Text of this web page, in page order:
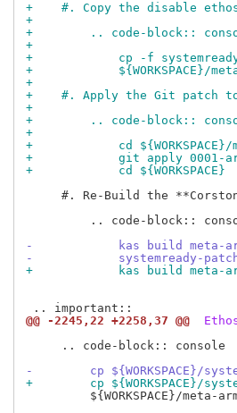
+    #. Copy the disable
+
+        .. code-block::
+
+            cp -f systemready-
+            ${WORKSPACE}/
+
+    #. Apply the Git patch to
+
+        .. code-block::
+
+            cd ${WORKSPACE}/
+            git apply 0001-
+            cd ${WORKSPACE}
#. Re-Build the
.. code-block::
-            kas build meta-arm/
-            systemready-patch/
+            kas build meta-arm/
@@ -2245,22 +2258,37 @@
     .. code-block:: console
-        cp ${WORKSPACE}/
+        cp ${WORKSPACE}/
${WORKSPACE}/meta-